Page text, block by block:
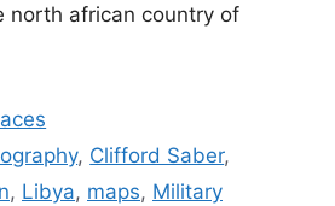
north african country of
, Clifford Saber,
, Libya, maps, Military